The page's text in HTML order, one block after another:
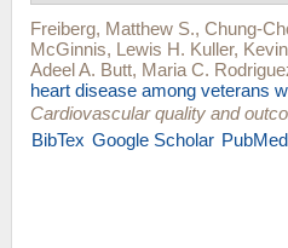
Freiberg, Matthew S., Chung-
McGinnis, Lewis H. Kuller,
Adeel A. Butt, Maria C.
heart disease among veterans
Cardiovascular quality and
BibTex Google Scholar PubMed